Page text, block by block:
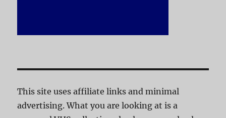
This site uses affiliate links and minimal
advertising. What you are looking at is a